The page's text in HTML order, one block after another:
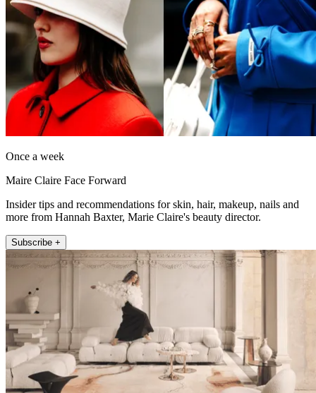
Once a week
Maire Claire Face Forward
Insider tips and recommendations for skin, hair, makeup, nails and
more from Hannah Baxter, Marie Claire's beauty director.
Subscribe +